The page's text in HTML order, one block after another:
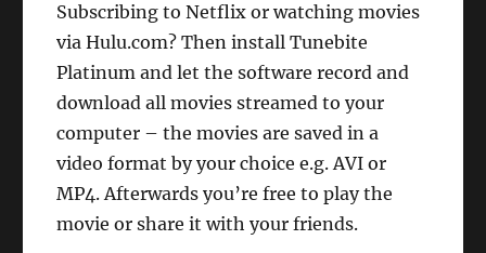
Subscribing to Netflix or watching movies
via Hulu.com? Then install Tunebite
Platinum and let the software record and
download all movies streamed to your
computer – the movies are saved in a
video format by your choice e.g. AVI or
MP4. Afterwards you’re free to play the
movie or share it with your friends.